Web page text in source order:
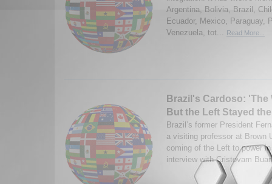
Argentina, Bolivia, Brazil,
Ecuador, Mexico, Paraguay,
Venezuela, tot...
Read More...
Brazil's Cardoso: 'The
But the Left Stayed
Brazil’s former President
a visiting professor at Brown
coming of the Left to power
interview with Cristovam